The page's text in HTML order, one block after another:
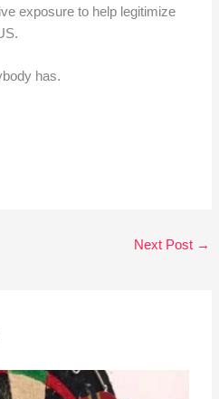
exposure to help legitimize
has.
Next Post →